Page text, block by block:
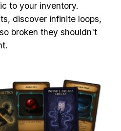
to your inventory.
discover infinite loops,
broken they shouldn't